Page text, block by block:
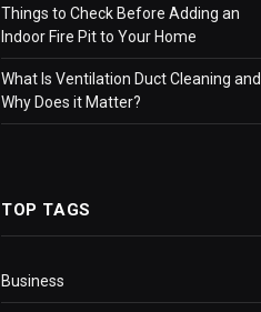
Things to Check Before Adding an
Indoor Fire Pit to Your Home
What Is Ventilation Duct Cleaning and
Why Does it Matter?
TOP TAGS
Business